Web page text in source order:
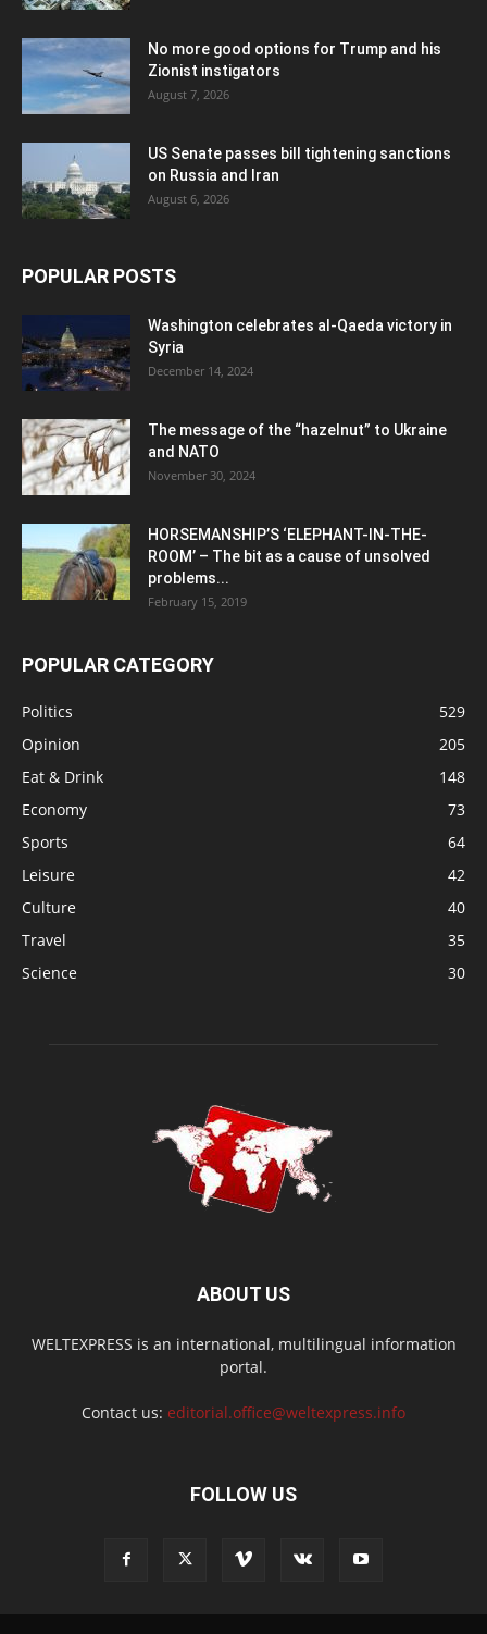
No more good options for Trump and his
Zionist instigators
August 7, 2026
US Senate passes bill tightening sanctions
on Russia and Iran
August 6, 2026
POPULAR POSTS
Washington celebrates al-Qaeda victory in
Syria
December 14, 2024
The message of the “hazelnut” to Ukraine
and NATO
November 30, 2024
HORSEMANSHIP’S ‘ELEPHANT-IN-THE-
ROOM’ – The bit as a cause of unsolved
problems...
February 15, 2019
POPULAR CATEGORY
Politics
529
Opinion
205
Eat & Drink
148
Economy
73
Sports
64
Leisure
42
Culture
40
Travel
35
Science
30
ABOUT US
WELTEXPRESS is an international, multilingual information
portal.
Contact us: editorial.office@weltexpress.info
FOLLOW US